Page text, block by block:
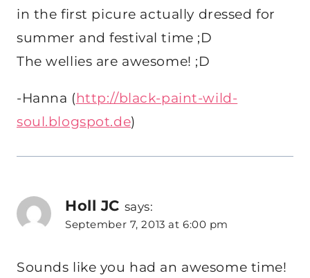
in the first picure actually dressed for
summer and festival time ;D
The wellies are awesome! ;D
-Hanna (http://black-paint-wild-
soul.blogspot.de)
Holl JC says:
September 7, 2013 at 6:00 pm
Sounds like you had an awesome time!